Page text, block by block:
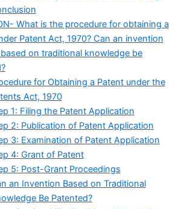
What is the procedure for obtaining a
Patent Act, 1970? Can an invention
on traditional knowledge be
for Obtaining a Patent under the
Act, 1970
1: Filing the Patent Application
2: Publication of Patent Application
3: Examination of Patent Application
4: Grant of Patent
5: Post-Grant Proceedings
an Invention Based on Traditional
Be Patented?